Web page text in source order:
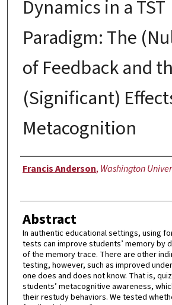
Dynamics in a TST
Paradigm: The
of Feedback and
(Significant)
Metacognition
Author
Francis Anderson, Washington
Abstract
In authentic educational settings, using
tests can improve students’ memory by
of the memory trace. There are other
testing, however, such as improved
one does and does not know. That is,
students’ metacognitive awareness,
their restudy behaviors. We tested